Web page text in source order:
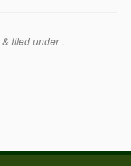
& filed under .